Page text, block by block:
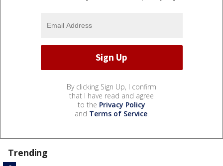
By clicking Sign Up, I confirm
that I have read and agree
to the Privacy Policy
and Terms of Service.
Trending